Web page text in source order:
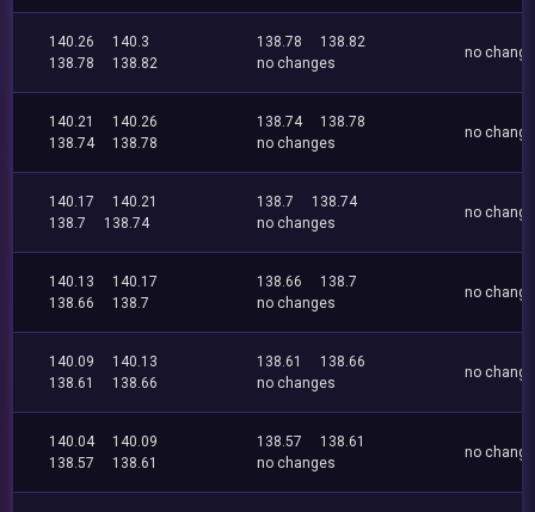
140.26
140.3
138.78
138.82
138.78
138.82
no changes
no
140.21
140.26
138.74
138.78
138.74
138.78
no changes
no
140.17
140.21
138.7
138.74
138.7
138.74
no changes
no
140.13
140.17
138.66
138.7
138.66
138.7
no changes
no
140.09
140.13
138.61
138.66
138.61
138.66
no changes
no
140.04
140.09
138.57
138.61
138.57
138.61
no changes
no